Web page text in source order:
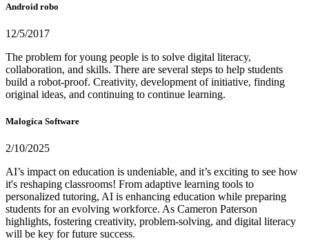
Android robo
12/5/2017
The problem for young people is to solve digital literacy,
collaboration, and skills. There are several steps to help students
build a robot-proof. Creativity, development of initiative, finding
original ideas, and continuing to continue learning.
Malogica Software
2/10/2025
AI’s impact on education is undeniable, and it’s exciting to see how
it's reshaping classrooms! From adaptive learning tools to
personalized tutoring, AI is enhancing education while preparing
students for an evolving workforce. As Cameron Paterson
highlights, fostering creativity, problem-solving, and digital literacy
will be key for future success.